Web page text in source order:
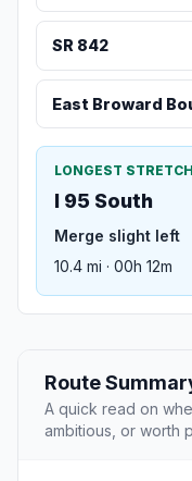
SR 842
East Broward
LONGEST STRETCH
I 95 South
Merge slight left
10.4 mi · 00h 12m
Route
A quick read on
ambitious, or worth